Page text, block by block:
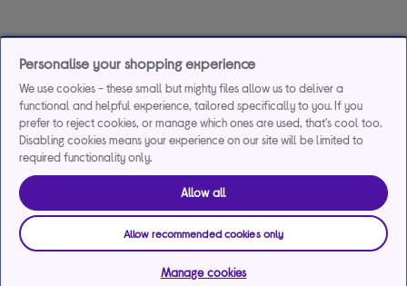
Personalise your shopping experience
We use cookies - these small but mighty files allow us to deliver a
functional and helpful experience, tailored specifically to you. If you
prefer to reject cookies, or manage which ones are used, that's cool too.
Disabling cookies means your experience on our site will be limited to
required functionality only.
Allow all
Allow recommended cookies only
Manage cookies